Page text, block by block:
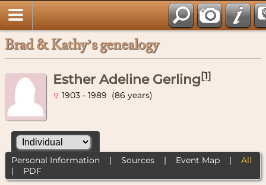
Brad & Kathy’s genealogy
Esther Adeline Gerling[1]
1903 - 1989 (86 years)
Personal Information| Sources| Event Map| All
| PDF